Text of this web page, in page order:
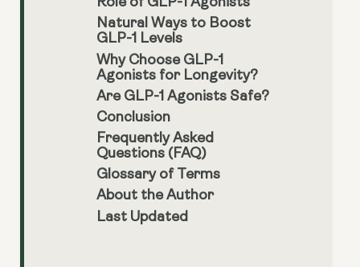
Natural Ways to Boost
GLP-1 Levels
Why Choose GLP-1
Agonists for Longevity?
Are GLP-1 Agonists Safe?
Conclusion
Frequently Asked
Questions (FAQ)
Glossary of Terms
About the Author
Last Updated